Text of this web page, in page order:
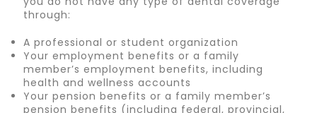
through:
A professional or student organization
Your employment benefits or a family
member’s employment benefits, including
health and wellness accounts
Your pension benefits or a family member’s
pension benefits (including federal, provincial,